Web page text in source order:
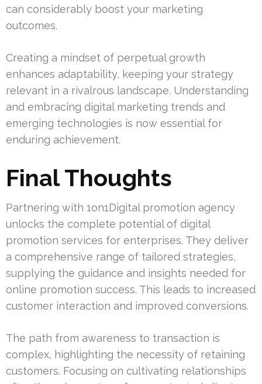
can considerably boost your marketing
outcomes.
Creating a mindset of perpetual growth
enhances adaptability, keeping your strategy
relevant in a rivalrous landscape. Understanding
and embracing digital marketing trends and
emerging technologies is now essential for
enduring achievement.
Final Thoughts
Partnering with 1on1Digital promotion agency
unlocks the complete potential of digital
promotion services for enterprises. They deliver
a comprehensive range of tailored strategies,
supplying the guidance and insights needed for
online promotion success. This leads to increased
customer interaction and improved conversions.
The path from awareness to transaction is
complex, highlighting the necessity of retaining
customers. Focusing on cultivating relationships